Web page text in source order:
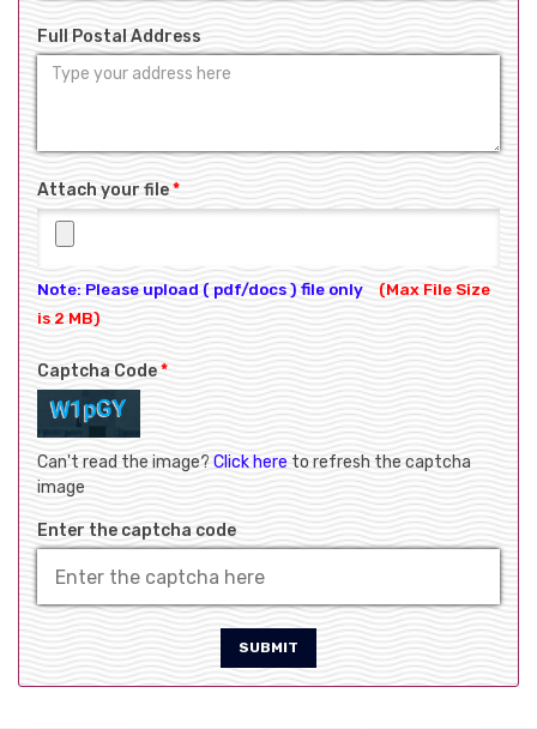
Full Postal Address
Attach your file*
Note: Please upload ( pdf/docs ) file only
(Max File Size
is 2 MB)
Captcha Code*
Can't read the image? Click hereto refresh the captcha
image
Enter the captcha code
SUBMIT